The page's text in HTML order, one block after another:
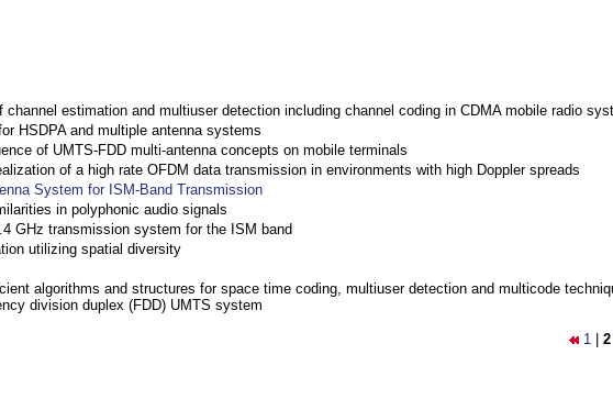
channel estimation and multiuser detection including channel coding in CDMA mobile radio
HSDPA and multiple antenna systems
of UMTS-FDD multi-antenna concepts on mobile terminals
of a high rate OFDM data transmission in environments with high Doppler spreads
System for ISM-Band Transmission
in polyphonic audio signals
GHz transmission system for the ISM band
utilizing spatial diversity
algorithms and structures for space time coding, multiuser detection and multicode
division duplex (FDD) UMTS system
1 2